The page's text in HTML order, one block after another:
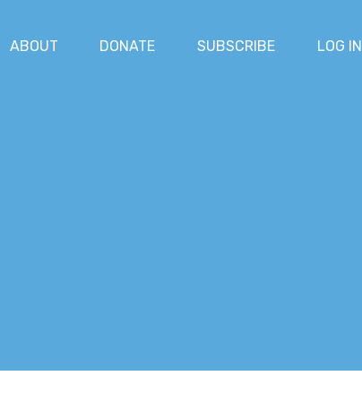
ABOUT DONATE SUBSCRIBE LOG IN